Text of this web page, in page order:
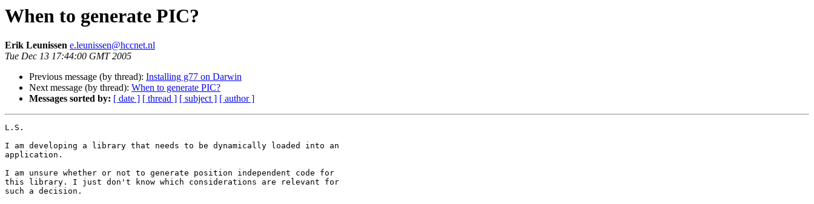
When to generate PIC?
Erik Leunissen e.leunissen@hccnet.nl
Tue Dec 13 17:44:00 GMT 2005
Previous message (by thread): Installing g77 on Darwin
Next message (by thread): When to generate PIC?
Messages sorted by: [ date ] [ thread ] [ subject ] [ author ]
L.S.
I am developing a library that needs to be dynamically loaded into an
application.
I am unsure whether or not to generate position independent code for
this library. I just don't know which considerations are relevant for
such a decision.